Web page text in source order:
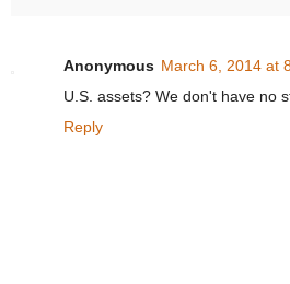
Anonymous March 6, 2014 at
U.S. assets? We don't have no
Reply